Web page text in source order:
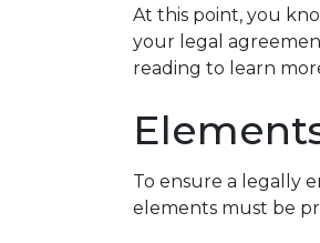
At this point, you
your legal
reading to learn
To ensure a legally
elements must be